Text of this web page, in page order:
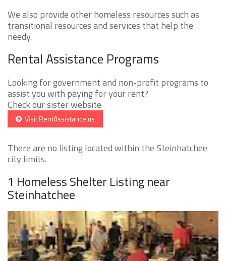
We also provide other homeless resources such as
transitional resources and services that help the
needy.
Rental Assistance Programs
Looking for government and non-profit programs to
assist you with paying for your rent?
Check our sister website
Visit RentAssistance.us
There are no listing located within the Steinhatchee
city limits.
1 Homeless Shelter Listing near
Steinhatchee